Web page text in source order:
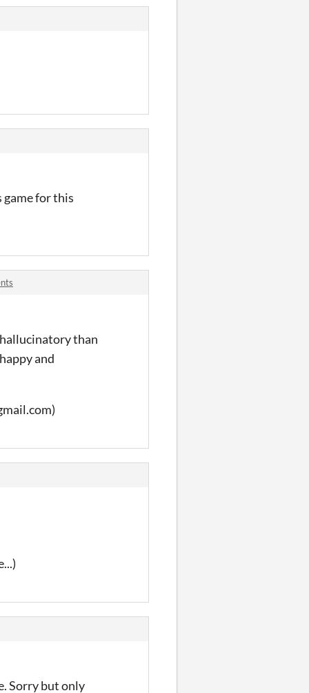
game for this
than
and
Sorry but only